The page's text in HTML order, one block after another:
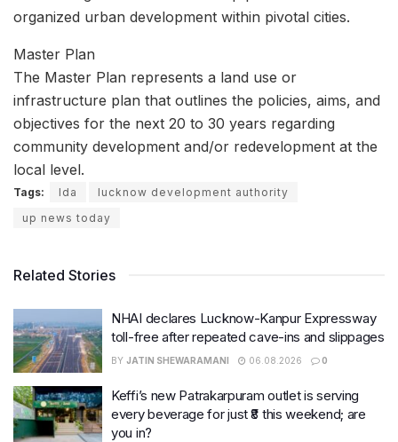
organized urban development within pivotal cities.
Master Plan
The Master Plan represents a land use or
infrastructure plan that outlines the policies, aims, and
objectives for the next 20 to 30 years regarding
community development and/or redevelopment at the
local level.
Tags: lda
lucknow development authority
up news today
Related Stories
NHAI declares Lucknow-Kanpur Expressway
toll-free after repeated cave-ins and slippages
BY JATIN SHEWARAMANI 06.08.2026 0
Keffi’s new Patrakarpuram outlet is serving
every beverage for just ₹8 this weekend; are
you in?